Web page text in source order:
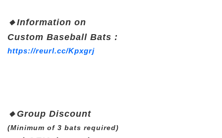
🔸Information on
Custom Baseball Bats :
https://reurl.cc/Kpxgrj
🔸 Group Discount
(Minimum of 3 bats required)